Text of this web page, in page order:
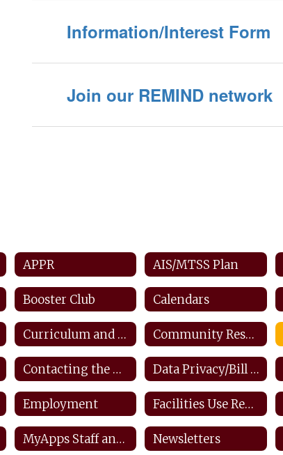
Information/Interest Form
Join our REMIND network
APPR AIS/MTSS Plan
Booster Club Calendars
Curriculum and Instruction Community Resources
Contacting the District Data Privacy/Bill Of Rights/FERPA
Employment Facilities Use Request
MyApps Staff and Students Newsletters